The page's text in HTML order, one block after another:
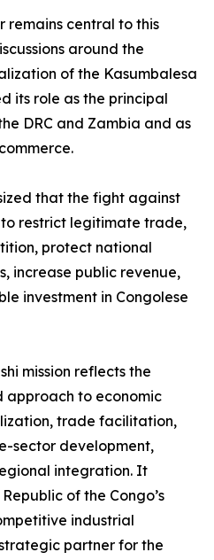
remains central to this
around the
of the Kasumbalesa
its role as the principal
DRC and Zambia and as
that the fight against
restrict legitimate trade,
protect national
increase public revenue,
investment in Congolese
mission reflects the
approach to economic
trade facilitation,
sector development,
integration. It
of the Congo’s
industrial
partner for the